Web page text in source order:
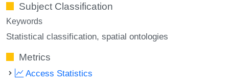
Subject Classification
Keywords
Statistical classification spatial ontologies
Metrics
Access Statistics